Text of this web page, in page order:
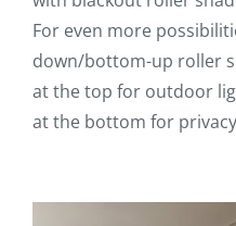
For even more
down/bottom-up roller
at the top for outdoor
at the bottom for